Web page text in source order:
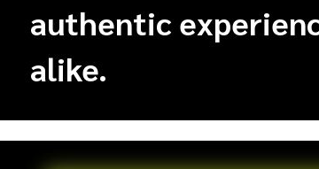
authentic
alike.